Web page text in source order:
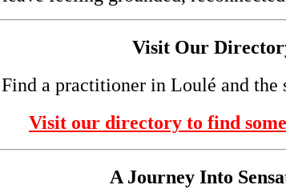
Visit Our
Find a practitioner in Loulé and the
Visit our directory to find
A Journey Into